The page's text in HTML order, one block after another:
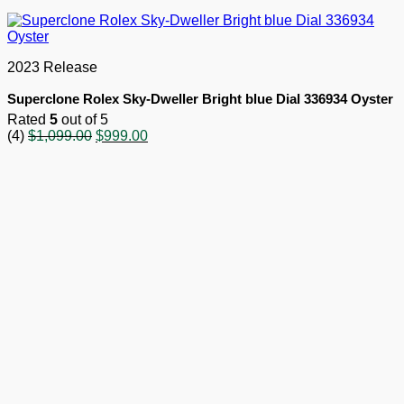
2023 Release
Superclone Rolex Sky-Dweller Bright blue Dial 336934 Oyster
Rated 5 out of 5
(4) $1,099.00 Original
$999.00Current